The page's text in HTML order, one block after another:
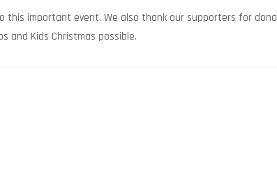
this important event. We also thank our supporters for
and Kids Christmas possible.